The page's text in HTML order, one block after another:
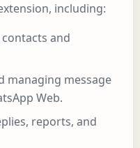
including:
and
managing message
Web.
reports, and